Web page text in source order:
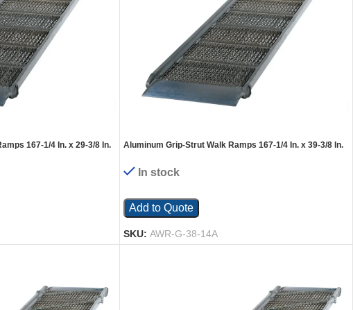
167-1/4 In. x 29-3/8 In.
Aluminum Grip-Strut Walk Ramps 167-1/4 In. x 39-3/8 In.
In stock
Add to Quote
SKU:AWR-G-38-14A